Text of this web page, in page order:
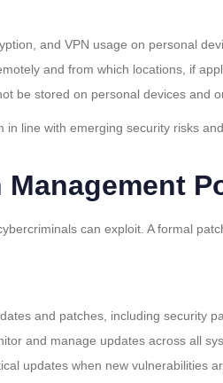
and VPN usage on personal
and from which locations, if
be stored on personal devices and
line with emerging security risks
can exploit. A formal
and patches, including security
and manage updates across all
updates when new vulnerabilities